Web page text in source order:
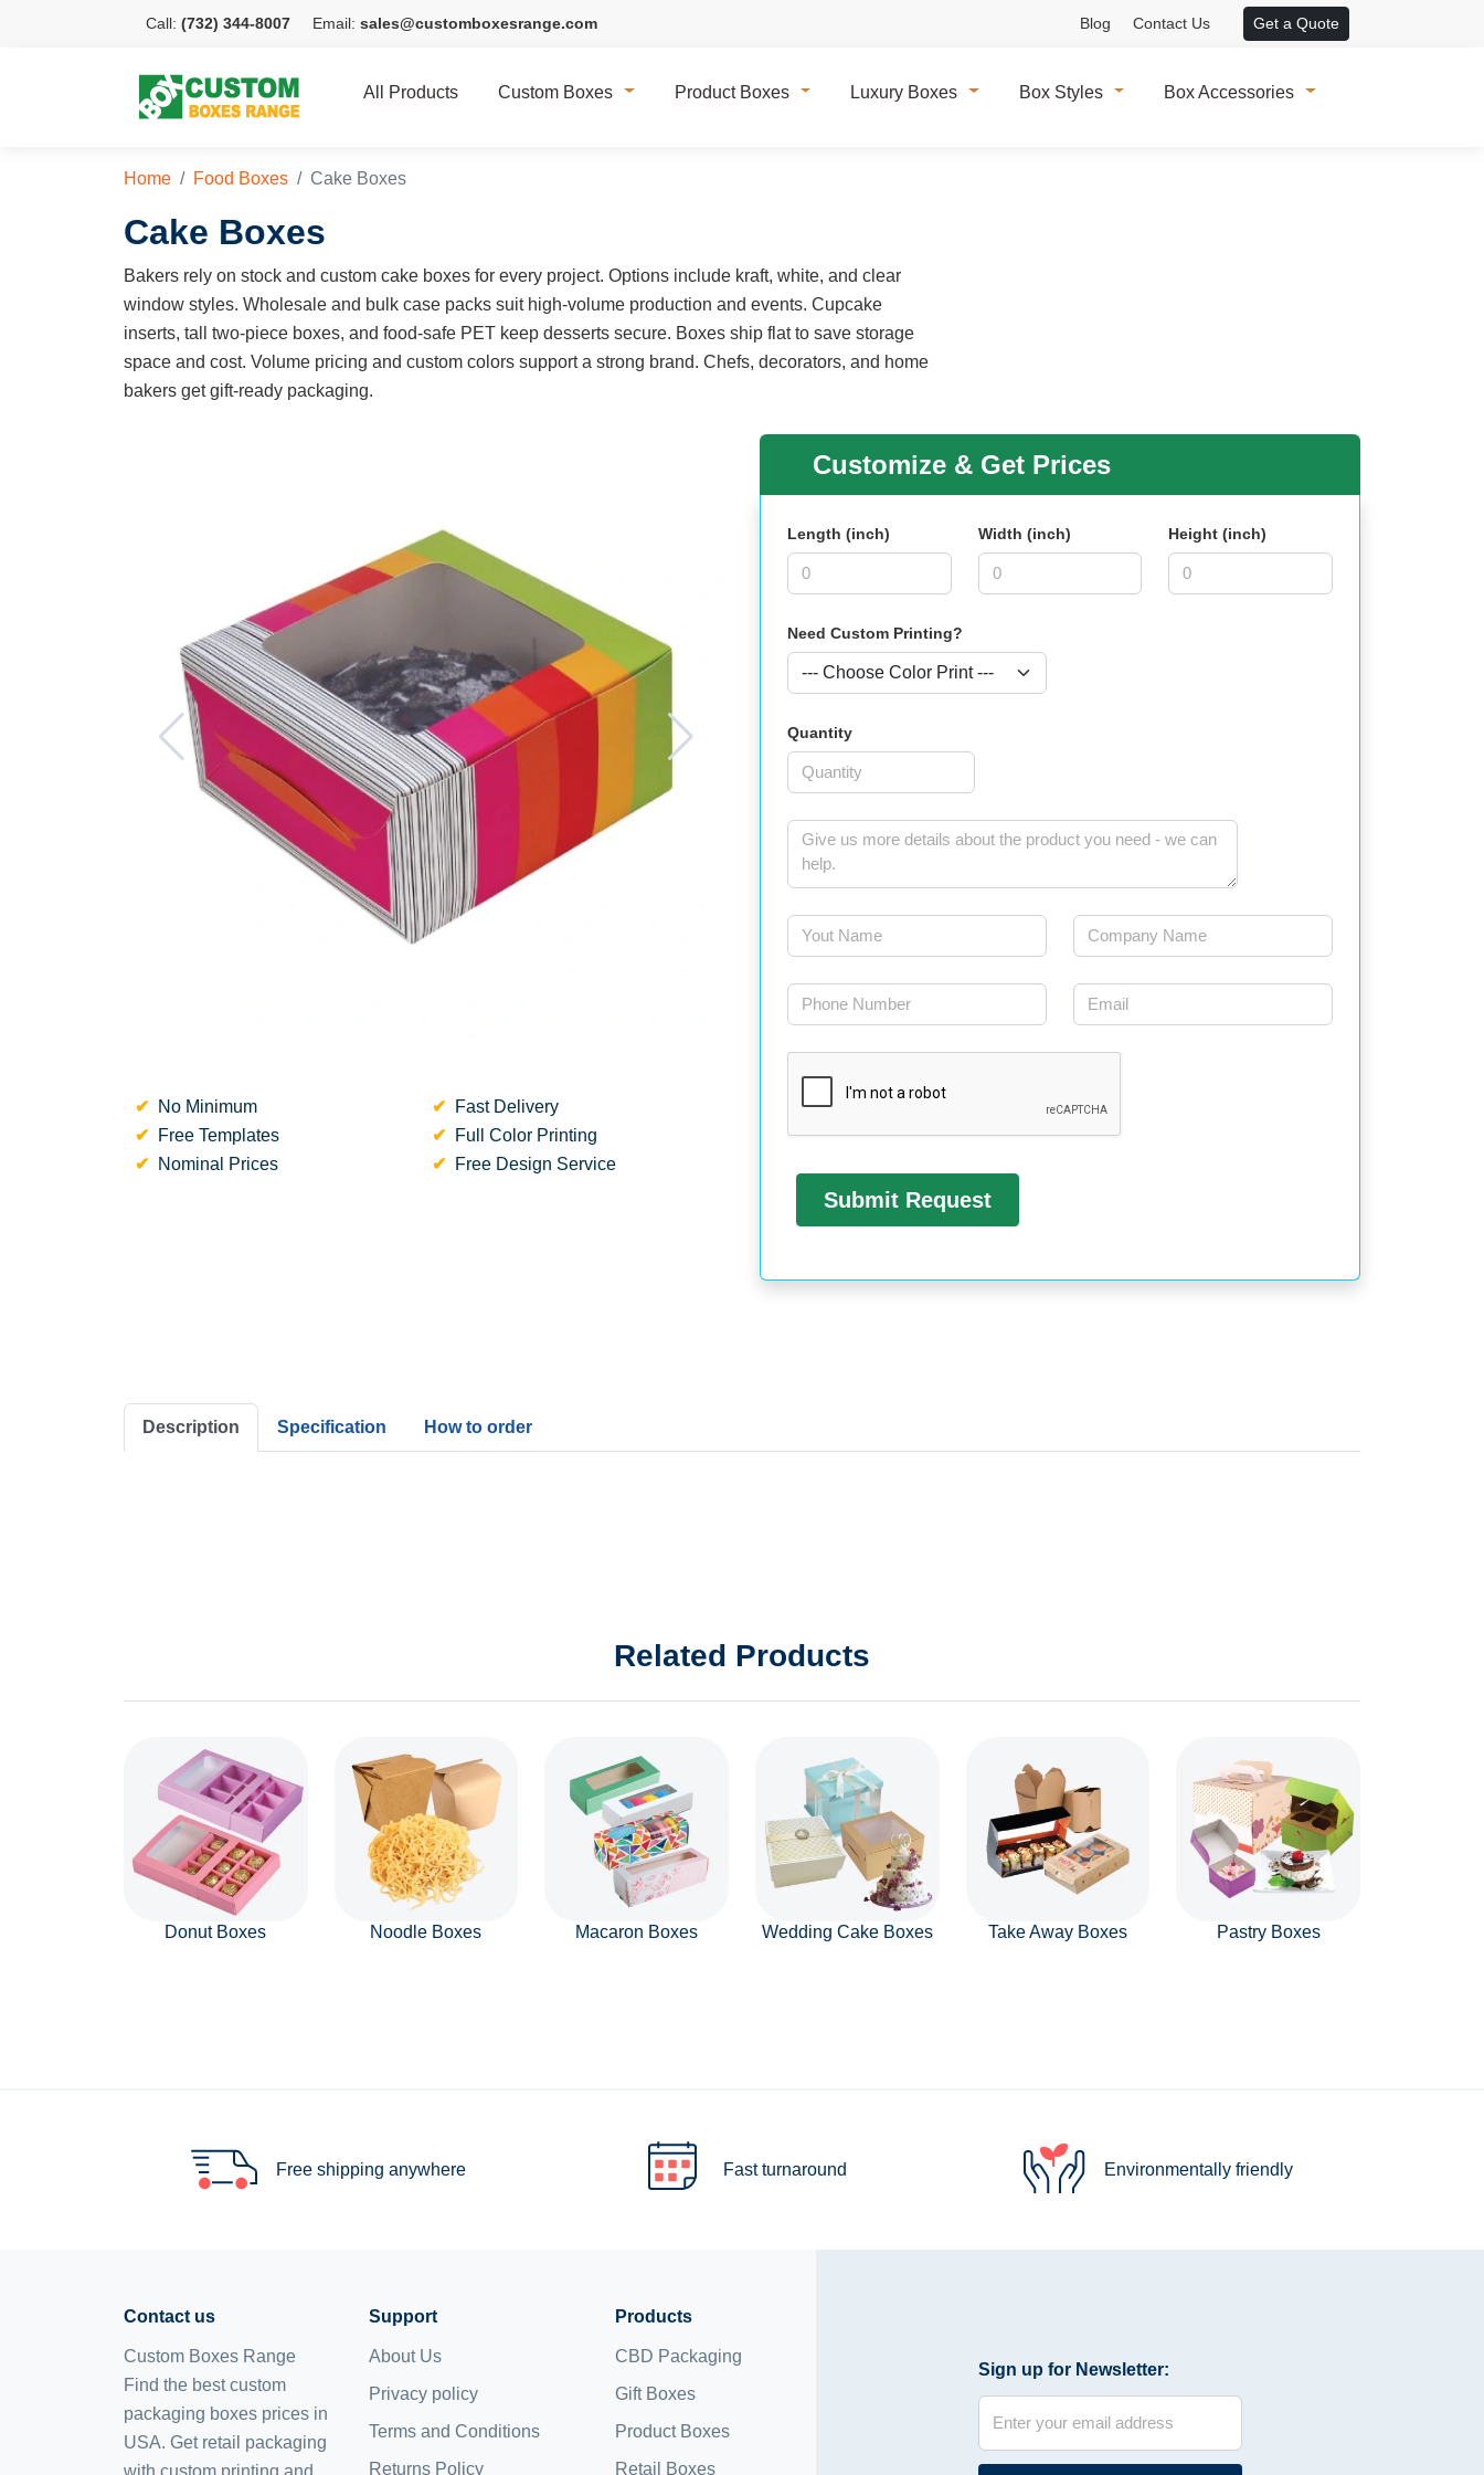
Call: (732) 344-8007 Email: sales@customboxesrange.com Blog Contact Us Get a Quote
All Products Custom Boxes Product Boxes Luxury Boxes Box Styles Box Accessories
Home Food Boxes Cake Boxes
Cake Boxes
Bakers rely on stock and custom cake boxes for every project. Options include kraft, white, and clear
window styles. Wholesale and bulk case packs suit high-volume production and events. Cupcake
inserts, tall two-piece boxes, and food-safe PET keep desserts secure. Boxes ship flat to save storage
space and cost. Volume pricing and custom colors support a strong brand. Chefs, decorators, and home
bakers get gift-ready packaging.
No Minimum
Fast Delivery
Free Templates
Full Color Printing
Nominal Prices
Free Design Service
Customize & Get Prices
Length (inch) Width (inch) Height (inch)
Need Custom Printing?
Quantity
Description Specification How to order
Related Products
Donut Boxes Noodle Boxes Macaron Boxes Wedding Cake Boxes Take Away Boxes Pastry Boxes
Free shipping anywhere Fast turnaround Environmentally friendly
Contact us
Custom Boxes Range
Find the best custom
packaging boxes prices in
USA. Get retail packaging
with custom printing and
Support
About Us
Privacy policy
Terms and Conditions
Returns Policy
Products
CBD Packaging
Gift Boxes
Product Boxes
Retail Boxes
Sign up for Newsletter: